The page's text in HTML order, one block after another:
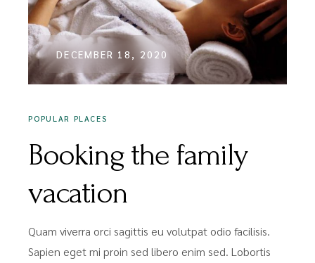
DECEMBER 18, 2020
POPULAR PLACES
Booking the family
vacation
Quam viverra orci sagittis eu volutpat odio facilisis.
Sapien eget mi proin sed libero enim sed. Lobortis